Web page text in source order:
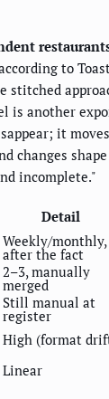
to
stitched
is another
it
changes
incomplete."
Detail
Weekly/monthly,
after the fact
2–3, manually
merged
Still manual at
register
High (format
Linear